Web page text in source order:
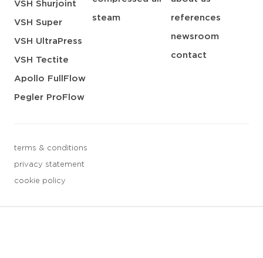
VSH Shurjoint
VSH Super
VSH UltraPress
VSH Tectite
Apollo FullFlow
Pegler ProFlow
steam references
newsroom
contact
terms & conditions
privacy statement
cookie policy